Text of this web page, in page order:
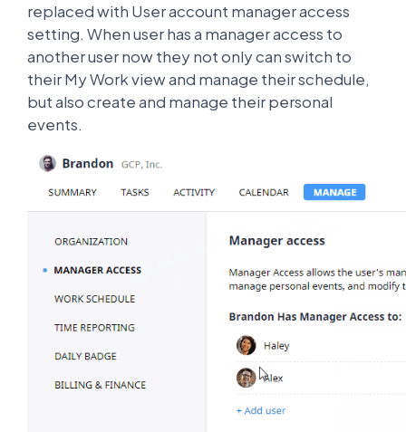
replaced with User account manager access
setting. When user has a manager access to
another user now they not only can switch to
their My Work view and manage their schedule,
but also create and manage their personal
events.